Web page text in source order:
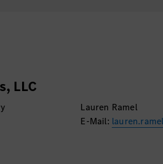
LLC
Lauren Ramel
E-Mail: